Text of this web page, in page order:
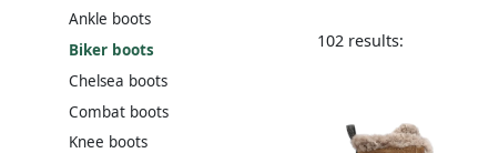
Ankle boots
Biker boots
Chelsea boots
Combat boots
Knee boots
102 results: